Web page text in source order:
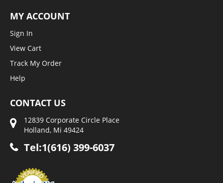
MY ACCOUNT
Sign In
View Cart
Track My Order
Help
CONTACT US
12839 Corporate Circle Place
Holland, Mi 49424
Tel:1(616) 399-6037